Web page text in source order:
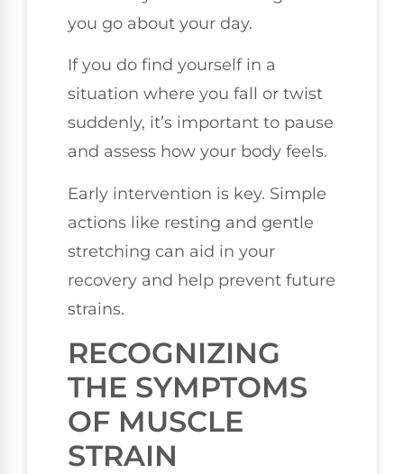
you go about your day.
If you do find yourself in a
situation where you fall or twist
suddenly, it’s important to pause
and assess how your body feels.
Early intervention is key. Simple
actions like resting and gentle
stretching can aid in your
recovery and help prevent future
strains.
RECOGNIZING
THE SYMPTOMS
OF MUSCLE
STRAIN